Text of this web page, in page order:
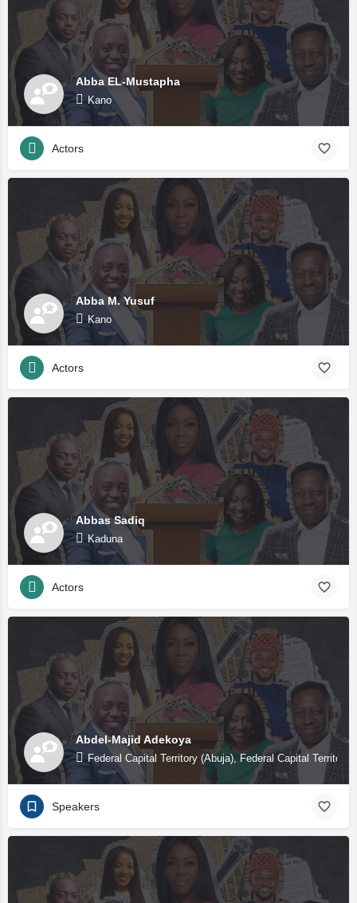
Abba EL-Mustapha
Kano
Actors
Abba M. Yusuf
Kano
Actors
Abbas Sadiq
Kaduna
Actors
Abdel-Majid Adekoya
Federal Capital Territory (Abuja), Federal Capital Territory
Speakers